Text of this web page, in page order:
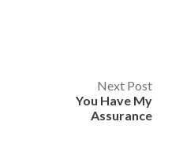
Next Post
You Have My
Assurance